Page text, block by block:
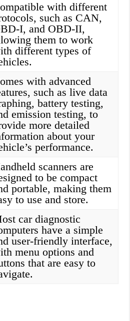
with different
such as CAN,
I, and OBD-II,
them to work
different types of
with advanced
such as live data
battery testing,
emission testing, to
more detailed
about your
performance.
scanners are
to be compact
portable, making them
to use and store.
car diagnostic
have a simple
user-friendly interface,
menu options and
that are easy to